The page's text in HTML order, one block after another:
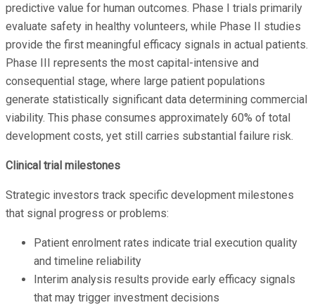
predictive value for human outcomes. Phase I trials primarily
evaluate safety in healthy volunteers, while Phase II studies
provide the first meaningful efficacy signals in actual patients.
Phase III represents the most capital-intensive and
consequential stage, where large patient populations
generate statistically significant data determining commercial
viability. This phase consumes approximately 60% of total
development costs, yet still carries substantial failure risk.
Clinical trial milestones
Strategic investors track specific development milestones
that signal progress or problems:
Patient enrolment rates indicate trial execution quality
and timeline reliability
Interim analysis results provide early efficacy signals
that may trigger investment decisions